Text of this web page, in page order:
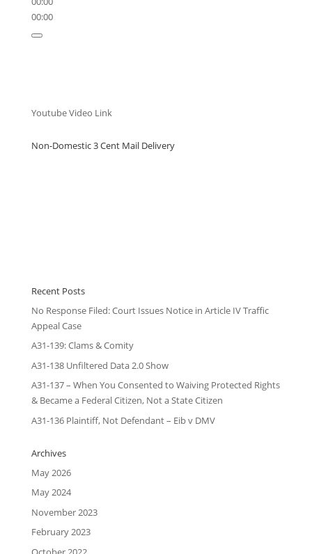
00:00
Youtube Video Link
Non-Domestic 3 Cent Mail Delivery
Recent Posts
No Response Filed: Court Issues Notice in Article IV Traffic
Appeal Case
A31-139: Clams & Comity
A31-138 Unfiltered Data 2.0 Show
A31-137 – When You Consented to Waiving Protected Rights
& Became a Federal Citizen, Not a State Citizen
A31-136 Plaintiff, Not Defendant – Eib v DMV
Archives
May 2026
May 2024
November 2023
February 2023